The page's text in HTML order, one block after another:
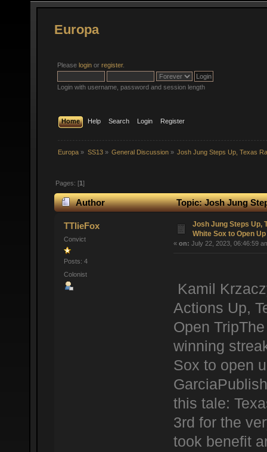
Europa
Please login or register.
Login with username, password and session length
Home Help Search Login Register
Europa » SS13» General Discussion» Josh Jung Steps Up, Texas
Pages: [1]
Author
Topic: Josh Jung
(Read 46686 times)
TTlieFox
Convict
Posts: 4
Colonist
Josh Jung Steps Up,
White Sox to Open
« on: July 22, 2023, 06:46:59
Kamil
Actions Up,
Open
winning
Sox to open
this tale:
3rd for the
took benefit